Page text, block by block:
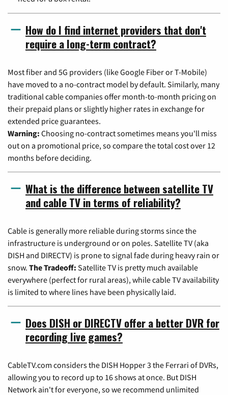
How do I find internet providers that don't
require a long-term contract?
Most fiber and 5G providers (like Google Fiber or T-Mobile)
have moved to a no-contract model by default. Similarly, many
traditional cable companies offer month-to-month pricing on
their prepaid plans or slightly higher rates in exchange for
extended price guarantees.
Warning: Choosing no-contract sometimes means you'll miss
out on a promotional price, so compare the total cost over 12
months before deciding.
What is the difference between satellite TV
and cable TV in terms of reliability?
Cable is generally more reliable during storms since the
infrastructure is underground or on poles. Satellite TV (aka
DISH and DIRECTV) is prone to signal fade during heavy rain or
snow. The Tradeoff: Satellite TV is pretty much available
everywhere (perfect for rural areas), while cable TV availability
is limited to where lines have been physically laid.
Does DISH or DIRECTV offer a better DVR for
recording live games?
CableTV.com considers the DISH Hopper 3 the Ferrari of DVRs,
allowing you to record up to 16 shows at once. But DISH
Network ain't for everyone, so we recommend unlimited